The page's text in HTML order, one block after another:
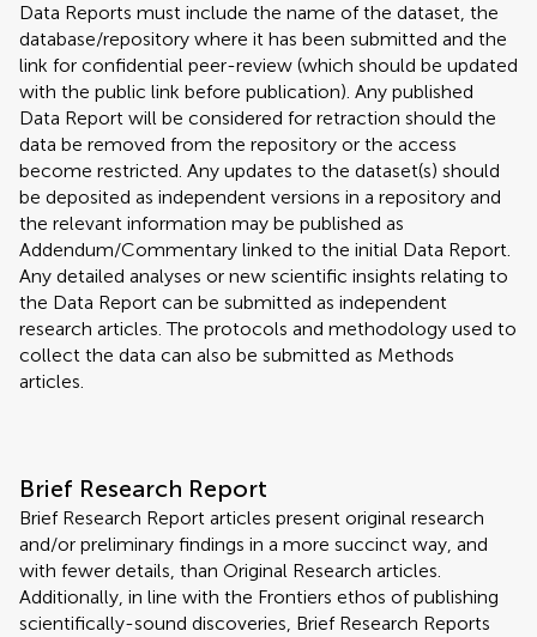
Data Reports must include the name of the dataset, the
database/repository where it has been submitted and the
link for confidential peer-review (which should be updated
with the public link before publication). Any published
Data Report will be considered for retraction should the
data be removed from the repository or the access
become restricted. Any updates to the dataset(s) should
be deposited as independent versions in a repository and
the relevant information may be published as
Addendum/Commentary linked to the initial Data Report.
Any detailed analyses or new scientific insights relating to
the Data Report can be submitted as independent
research articles. The protocols and methodology used to
collect the data can also be submitted as Methods
articles.
Brief Research Report
Brief Research Report articles present original research
and/or preliminary findings in a more succinct way, and
with fewer details, than Original Research articles.
Additionally, in line with the Frontiers ethos of publishing
scientifically-sound discoveries, Brief Research Reports